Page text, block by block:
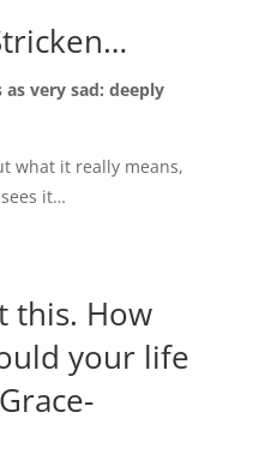
very sad: deeply
what it really means,
it…
this. How
your life